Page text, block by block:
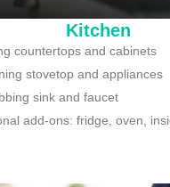
Kitchen
countertops and cabinets
stovetop and appliances
sink and faucet
add-ons: fridge, oven,